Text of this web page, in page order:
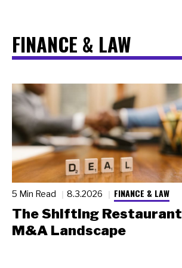
FINANCE & LAW
5 Min Read 8.3.2026 FINANCE & LAW
The Shifting Restaurant
M&A Landscape